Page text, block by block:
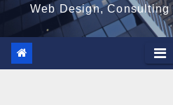
Web Design,